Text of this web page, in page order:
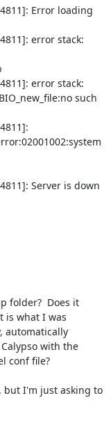
Error loading
error stack:
error stack:
such
Server is down
folder?  Does it
is what I was
automatically
with the
conf file?
but I'm just asking to